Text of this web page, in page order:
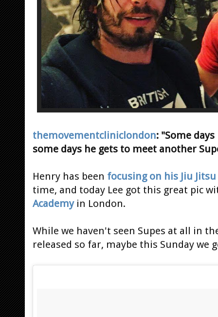
themovementcliniclondon: "Some
some days he gets to meet another
Henry has been focusing on his Jiu
time, and today Lee got this great pic
Academyin London.
While we haven't seen Supes at all in
released so far, maybe this Sunday we